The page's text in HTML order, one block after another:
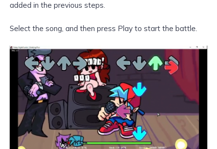
added in the previous steps.
Select the song, and then press Play to start the battle.